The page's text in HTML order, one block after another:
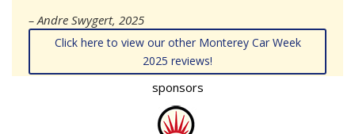
– Andre Swygert, 2025
Click here to view our other Monterey Car Week
2025 reviews!
sponsors